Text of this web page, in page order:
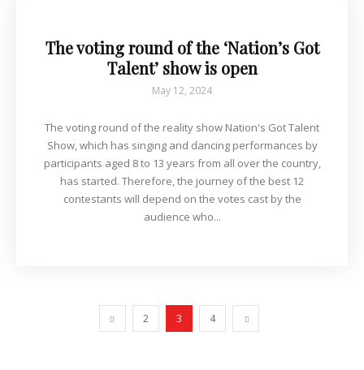
The voting round of the ‘Nation’s Got
Talent’ show is open
May 12, 2024
The voting round of the reality show Nation's Got Talent
Show, which has singing and dancing performances by
participants aged 8 to 13 years from all over the country,
has started. Therefore, the journey of the best 12
contestants will depend on the votes cast by the
audience who...
2 3 4